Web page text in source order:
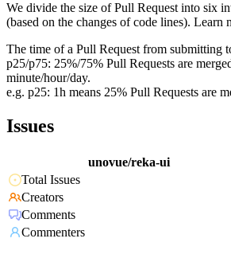
We divide the size of Pull Request into six
(based on the changes of code lines). Learn
The time of a Pull Request from submitting
p25/p75: 25%/75% Pull Requests are
minute/hour/day.
e.g. p25: 1h means 25% Pull Requests are
Issues
unovue/reka-ui
Total Issues
Creators
Comments
Commenters